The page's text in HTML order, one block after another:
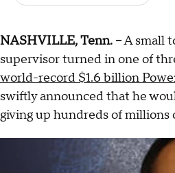
NASHVILLE, Tenn. --A small
supervisor turned in one of
world-record $1.6 billion
swiftly announced that he
giving up hundreds of millions